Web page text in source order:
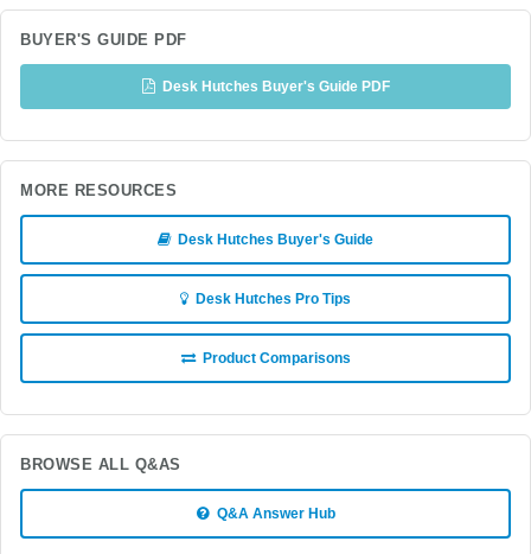
BUYER'S GUIDE PDF
Desk Hutches Buyer's Guide PDF
MORE RESOURCES
Desk Hutches Buyer's Guide
Desk Hutches Pro Tips
Product Comparisons
BROWSE ALL Q&AS
Q&A Answer Hub